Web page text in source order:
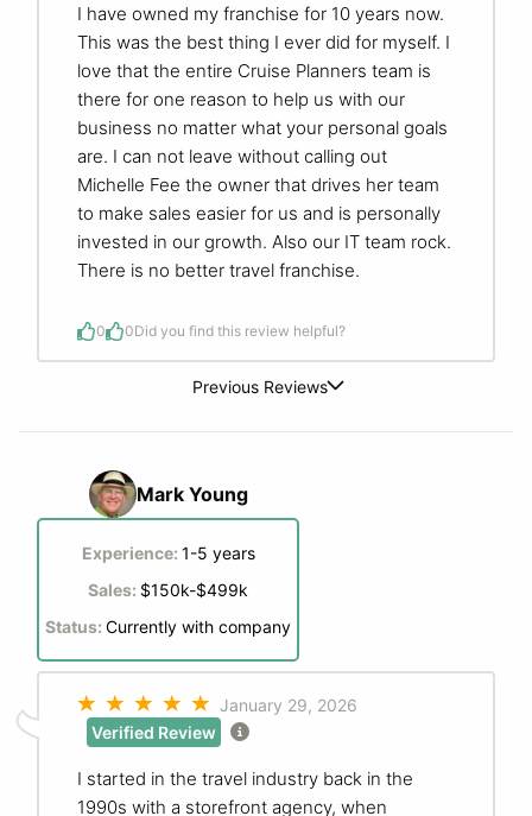
I have owned my franchise for 10 years now.
This was the best thing I ever did for myself. I
love that the entire Cruise Planners team is
there for one reason to help us with our
business no matter what your personal goals
are. I can not leave without calling out
Michelle Fee the owner that drives her team
to make sales easier for us and is personally
invested in our growth. Also our IT team rock.
There is no better travel franchise.
0 0Did you find this review helpful?
Previous Reviews
Mark Young
Experience: 1-5 years
Sales: $150k-$499k
Status: Currently with company
January 29, 2026
Verified Review
I started in the travel industry back in the
1990s with a storefront agency, when